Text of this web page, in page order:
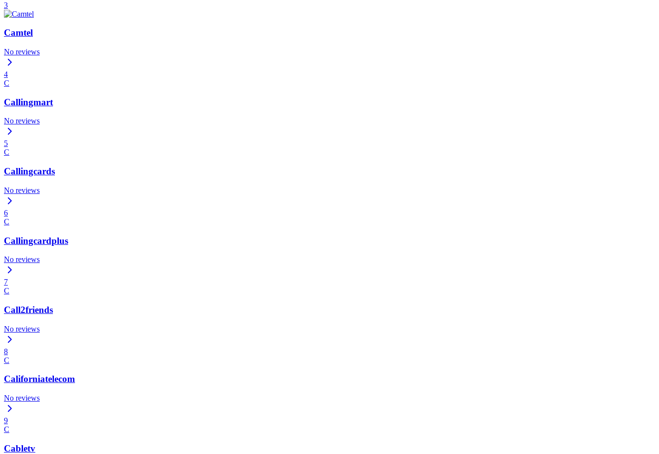
3
Camtel
No reviews
4
C
Callingmart
No reviews
5
C
Callingcards
No reviews
6
C
Callingcardplus
No reviews
7
C
Call2friends
No reviews
8
C
Californiatelecom
No reviews
9
C
Cabletv